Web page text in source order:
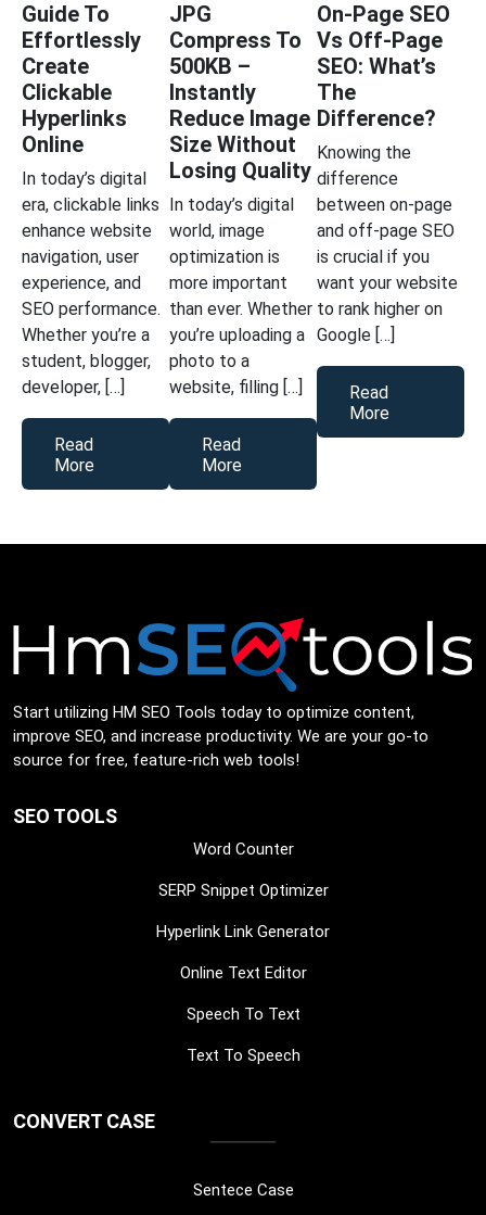
Guide To
Effortlessly
Create
Clickable
Hyperlinks
Online
In today’s digital
era, clickable links
enhance website
navigation, user
experience, and
SEO performance.
Whether you’re a
student, blogger,
developer, […]
Read
More
JPG
Compress To
500KB –
Instantly
Reduce Image
Size Without
Losing Quality
In today’s digital
world, image
optimization is
more important
than ever. Whether
you’re uploading a
photo to a
website, filling […]
Read
More
On-Page SEO
Vs Off-Page
SEO: What’s
The
Difference?
Knowing the
difference
between on-page
and off-page SEO
is crucial if you
want your website
to rank higher on
Google […]
Read
More
Start utilizing HM SEO Tools today to optimize content,
improve SEO, and increase productivity. We are your go-to
source for free, feature-rich web tools!
SEO TOOLS
Word Counter
SERP Snippet Optimizer
Hyperlink Link Generator
Online Text Editor
Speech To Text
Text To Speech
CONVERT CASE
Sentece Case